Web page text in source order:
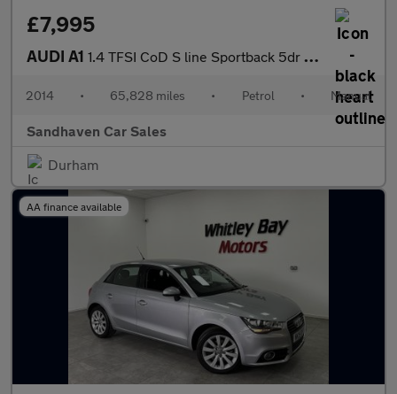
£7,995
AUDI A1 1.4 TFSI CoD S line Sportback 5dr Petrol Manual Euro 5 (s/s) (14
2014 • 65,828 miles • Petrol • Manual
Sandhaven Car Sales
Durham
AA finance available